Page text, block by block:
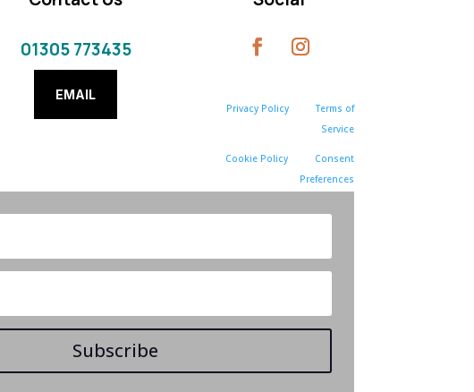
01305 773435
EMAIL
Privacy PolicyTerms of
Service
Cookie Policy
Consent
Preferences
Subscribe